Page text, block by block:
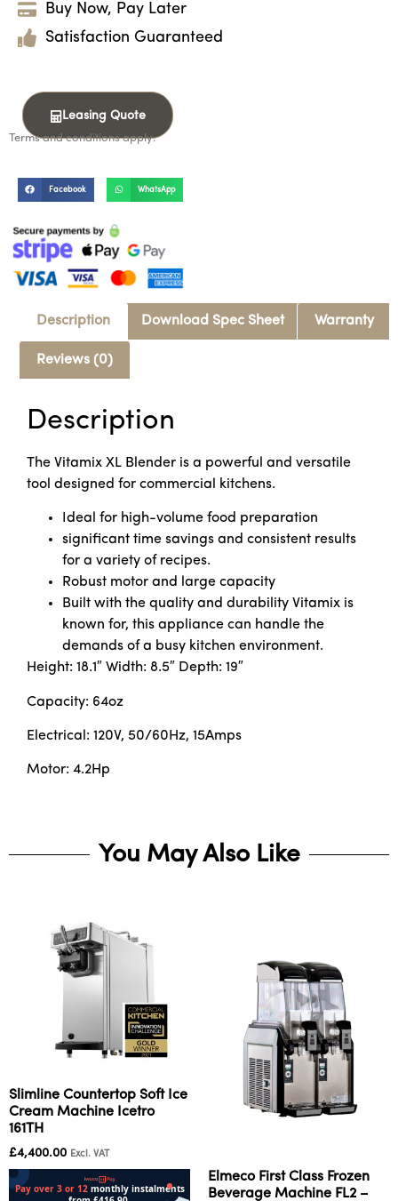
Buy Now, Pay Later
Satisfaction Guaranteed
Leasing Quote
Terms and conditions apply.
Facebook WhatsApp
Description Download Spec Sheet Warranty
Reviews (0)
Description
The Vitamix XL Blender is a powerful and versatile
tool designed for commercial kitchens.
Ideal for high-volume food preparation
significant time savings and consistent results
for a variety of recipes.
Robust motor and large capacity
Built with the quality and durability Vitamix is
known for, this appliance can handle the
demands of a busy kitchen environment.
Height: 18.1″ Width: 8.5″ Depth: 19″
Capacity: 64oz
Electrical: 120V, 50/60Hz, 15Amps
Motor: 4.2Hp
You May Also Like
Slimline Countertop Soft Ice
Cream Machine Icetro
161TH
£4,400.00 Excl. VAT
Elmeco First Class Frozen
Beverage Machine FL2 –